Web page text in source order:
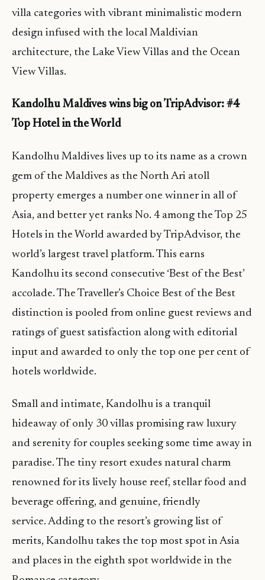
villa categories with vibrant minimalistic modern
design infused with the local Maldivian
architecture, the Lake View Villas and the Ocean
View Villas.
Kandolhu Maldives wins big on TripAdvisor: #4
Top Hotel in the World
Kandolhu Maldives lives up to its name as a crown
gem of the Maldives as the North Ari atoll
property emerges a number one winner in all of
Asia, and better yet ranks No. 4 among the Top 25
Hotels in the World awarded by TripAdvisor, the
world’s largest travel platform. This earns
Kandolhu its second consecutive ‘Best of the Best’
accolade. The Traveller’s Choice Best of the Best
distinction is pooled from online guest reviews and
ratings of guest satisfaction along with editorial
input and awarded to only the top one per cent of
hotels worldwide.
Small and intimate, Kandolhu is a tranquil
hideaway of only 30 villas promising raw luxury
and serenity for couples seeking some time away in
paradise. The tiny resort exudes natural charm
renowned for its lively house reef, stellar food and
beverage offering, and genuine, friendly
service. Adding to the resort’s growing list of
merits, Kandolhu takes the top most spot in Asia
and places in the eighth spot worldwide in the